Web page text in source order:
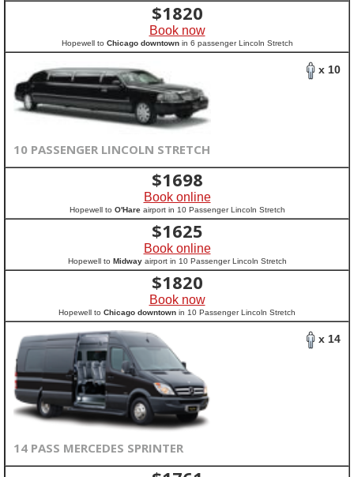
$1820
Book now
Hopewell to Chicago downtownin 6 passenger Lincoln Stretch
x 10
10 PASSENGER LINCOLN STRETCH
$1698
Book online
Hopewell to O'Hareairport in 10 Passenger Lincoln Stretch
$1625
Book online
Hopewell to Midwayairport in 10 Passenger Lincoln Stretch
$1820
Book now
Hopewell to Chicago downtown in 10 Passenger Lincoln Stretch
x 14
14 PASS MERCEDES SPRINTER